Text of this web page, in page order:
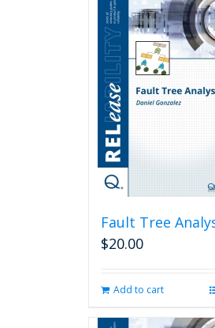
Fault Tree
$20.00
Add to cart